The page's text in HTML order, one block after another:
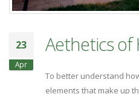
23
Apr
Aethetics of
To better understand
elements that make up